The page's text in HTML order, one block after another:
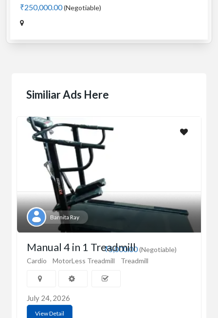
₹250,000.00(Negotiable)
Similiar Ads Here
Barnita Ray
₹5,000.00(Negotiable)
Manual 4 in 1 Treadmill
Cardio MotorLess Treadmill Treadmill
July 24, 2026
View Detail